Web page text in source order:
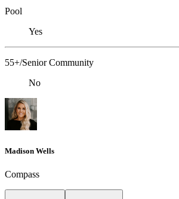
Pool
Yes
55+/Senior Community
No
Madison Wells
Compass